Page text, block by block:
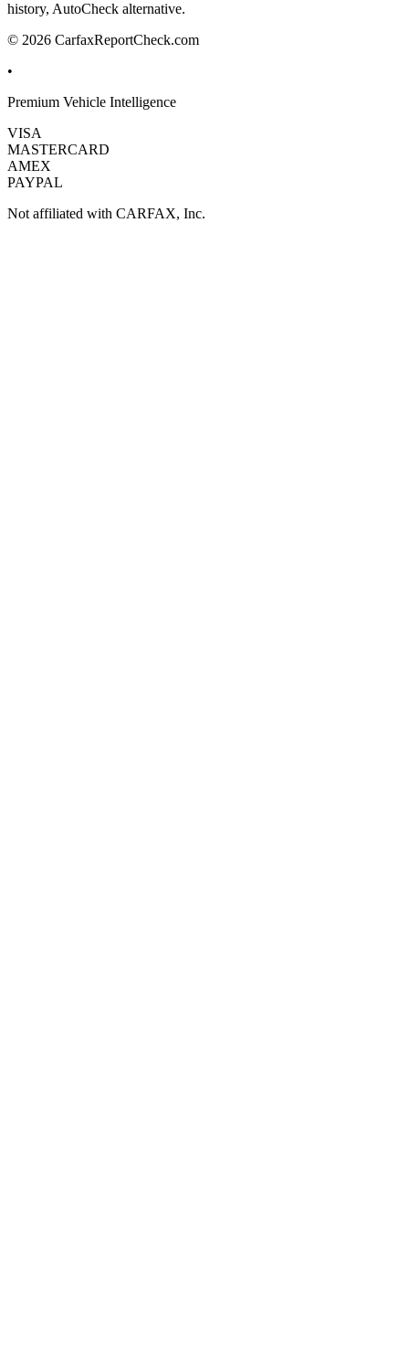
history, AutoCheck alternative.
© 2026 CarfaxReportCheck.com
•
Premium Vehicle Intelligence
VISA
MASTERCARD
AMEX
PAYPAL
Not affiliated with CARFAX, Inc.